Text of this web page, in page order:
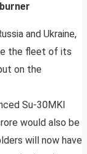
and Ukraine,
the fleet of its
on the
Su-30MKI
would also be
will now have